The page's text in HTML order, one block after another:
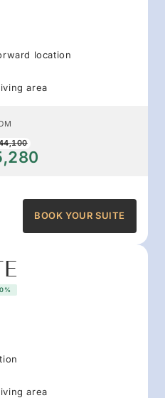
location
area
BOOK YOUR SUITE
area